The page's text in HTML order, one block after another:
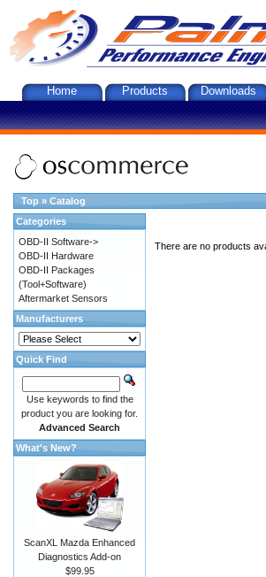
Home Products Downloads
Top » Catalog
There are no products
Categories
OBD-II Software->
OBD-II Hardware
OBD-II Packages
(Tool+Software)
Aftermarket Sensors
Manufacturers
Quick Find
Use keywords to find the
product you are looking for.
Advanced Search
What's New?
ScanXL Mazda Enhanced
Diagnostics Add-on
$99.95